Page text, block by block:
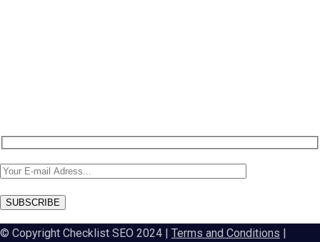
SUBSCRIBE
© Copyright Checklist SEO 2024 | Terms and Conditions